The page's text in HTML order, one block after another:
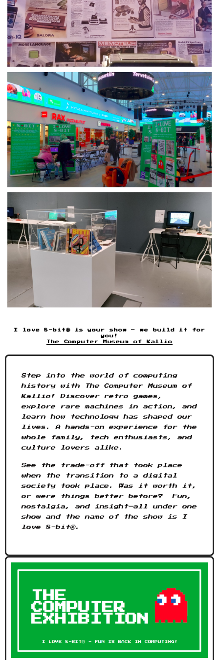
I love 8-bit® is your show – we build it for
you!
The Computer Museum of Kallio
Step into the world of computing
history with The Computer Museum of
Kallio! Discover retro games,
explore rare machines in action, and
learn how technology has shaped our
lives. A hands-on experience for the
whole family, tech enthusiasts, and
culture lovers alike.
See the trade-off that took place
when the transition to a digital
society took place. Was it worth it,
or were things better before? Fun,
nostalgia, and insight—all under one
show and the name of the show is I
love 8-bit®.